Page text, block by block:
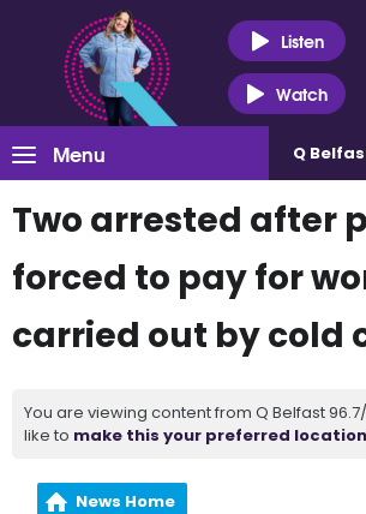
Listen
Watch
Menu Q
Two arrested after
forced to pay for
carried out by cold
You are viewing content from Q Belfast
like to make this your preferred
News Home